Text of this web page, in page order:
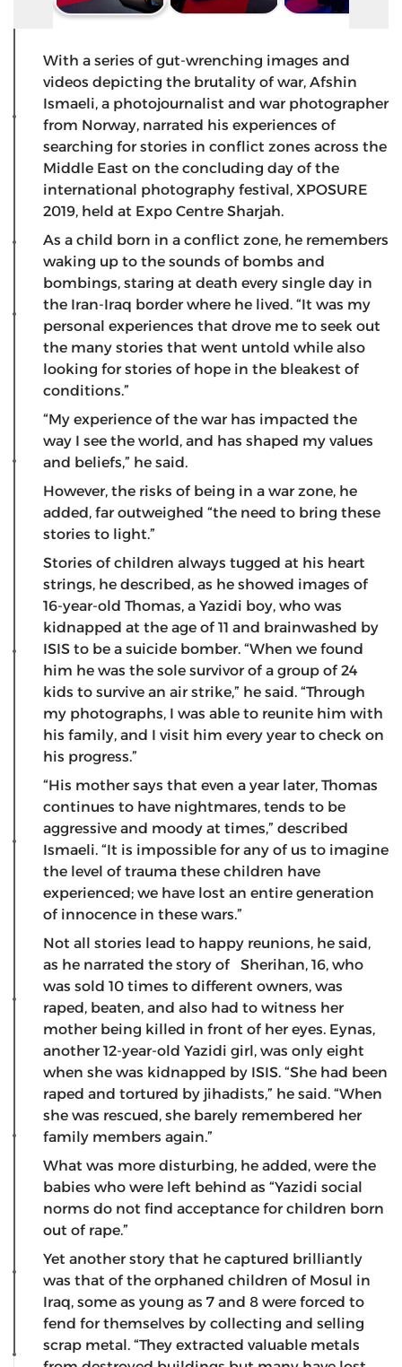
With a series of gut-wrenching images and
videos depicting the brutality of war, Afshin
Ismaeli, a photojournalist and war photographer
from Norway, narrated his experiences of
searching for stories in conflict zones across the
Middle East on the concluding day of the
international photography festival, XPOSURE
2019, held at Expo Centre Sharjah.
As a child born in a conflict zone, he remembers
waking up to the sounds of bombs and
bombings, staring at death every single day in
the Iran-Iraq border where he lived. “It was my
personal experiences that drove me to seek out
the many stories that went untold while also
looking for stories of hope in the bleakest of
conditions.”
“My experience of the war has impacted the
way I see the world, and has shaped my values
and beliefs,” he said.
However, the risks of being in a war zone, he
added, far outweighed “the need to bring these
stories to light.”
Stories of children always tugged at his heart
strings, he described, as he showed images of
16-year-old Thomas, a Yazidi boy, who was
kidnapped at the age of 11 and brainwashed by
ISIS to be a suicide bomber. “When we found
him he was the sole survivor of a group of 24
kids to survive an air strike,” he said. “Through
my photographs, I was able to reunite him with
his family, and I visit him every year to check on
his progress.”
“His mother says that even a year later, Thomas
continues to have nightmares, tends to be
aggressive and moody at times,” described
Ismaeli. “It is impossible for any of us to imagine
the level of trauma these children have
experienced; we have lost an entire generation
of innocence in these wars.”
Not all stories lead to happy reunions, he said,
as he narrated the story of Sherihan, 16, who
was sold 10 times to different owners, was
raped, beaten, and also had to witness her
mother being killed in front of her eyes. Eynas,
another 12-year-old Yazidi girl, was only eight
when she was kidnapped by ISIS. “She had been
raped and tortured by jihadists,” he said. “When
she was rescued, she barely remembered her
family members again.”
What was more disturbing, he added, were the
babies who were left behind as “Yazidi social
norms do not find acceptance for children born
out of rape.”
Yet another story that he captured brilliantly
was that of the orphaned children of Mosul in
Iraq, some as young as 7 and 8 were forced to
fend for themselves by collecting and selling
scrap metal. “They extracted valuable metals